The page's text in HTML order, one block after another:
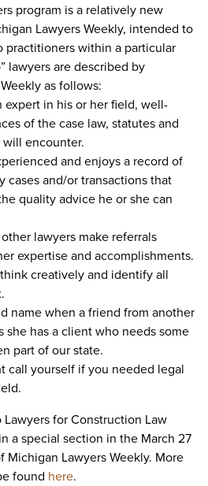
program is a relatively new
Lawyers Weekly, intended to
practitioners within a particular
lawyers are described by
as follows:
expert in his or her field, well-
of the case law, statutes and
encounter.
and enjoys a record of
cases and/or transactions that
quality advice he or she can
lawyers make referrals
expertise and accomplishments.
creatively and identify all
name when a friend from another
she has a client who needs some
part of our state.
call yourself if you needed legal
for Construction Law
a special section in the March 27
Michigan Lawyers Weekly. More
found here.